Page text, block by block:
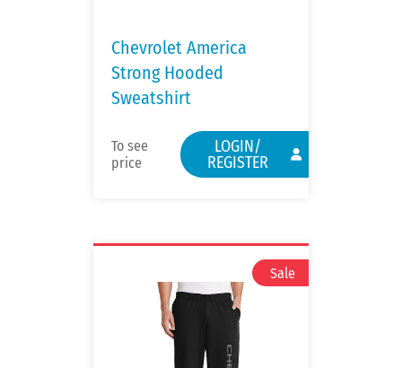
Chevrolet America
Strong Hooded
Sweatshirt
To see
price
LOGIN/
REGISTER